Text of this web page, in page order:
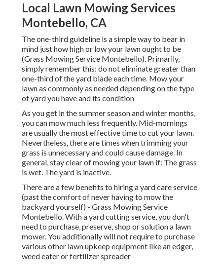
Local Lawn Mowing Services
Montebello, CA
The one-third guideline is a simple way to bear in
mind just how high or low your lawn ought to be
(Grass Mowing Service Montebello). Primarily,
simply remember this: do not eliminate greater than
one-third of the yard blade each time. Mow your
lawn as commonly as needed depending on the type
of yard you have and its condition
As you get in the summer season and winter months,
you can mow much less frequently. Mid-mornings
are usually the most effective time to cut your lawn.
Nevertheless, there are times when trimming your
grass is unnecessary and could cause damage. In
general, stay clear of mowing your lawn if: The grass
is wet. The yard is inactive.
There are a few benefits to hiring a yard care service
(past the comfort of never having to mow the
backyard yourself) - Grass Mowing Service
Montebello. With a yard cutting service, you don't
need to purchase, preserve, shop or solution a lawn
mower. You additionally will not require to purchase
various other lawn upkeep equipment like an edger,
weed eater or fertilizer spreader